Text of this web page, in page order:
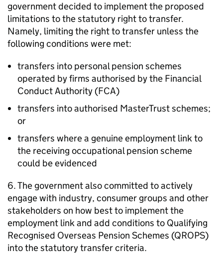
government decided to implement the proposed
limitations to the statutory right to transfer.
Namely, limiting the right to transfer unless the
following conditions were met:
transfers into personal pension schemes
operated by firms authorised by the Financial
Conduct Authority (FCA)
transfers into authorised MasterTrust schemes;
or
transfers where a genuine employment link to
the receiving occupational pension scheme
could be evidenced
6. The government also committed to actively
engage with industry, consumer groups and other
stakeholders on how best to implement the
employment link and add conditions to Qualifying
Recognised Overseas Pension Schemes (QROPS)
into the statutory transfer criteria.